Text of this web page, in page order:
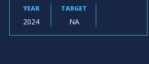
YEAR
2024
TARGET
NA